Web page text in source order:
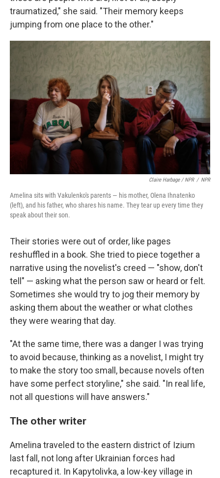
traumatized," she said. "Their memory keeps
jumping from one place to the other."
Claire Harbage / NPR / NPR
Amelina sits with Vakulenko's parents — his mother, Olena Ihnatenko
(left), and his father, who shares his name. They tear up every time they
speak about their son.
Their stories were out of order, like pages
reshuffled in a book. She tried to piece together a
narrative using the novelist's creed — "show, don't
tell" — asking what the person saw or heard or felt.
Sometimes she would try to jog their memory by
asking them about the weather or what clothes
they were wearing that day.
"At the same time, there was a danger I was trying
to avoid because, thinking as a novelist, I might try
to make the story too small, because novels often
have some perfect storyline," she said. "In real life,
not all questions will have answers."
The other writer
Amelina traveled to the eastern district of Izium
last fall, not long after Ukrainian forces had
recaptured it. In Kapytolivka, a low-key village in